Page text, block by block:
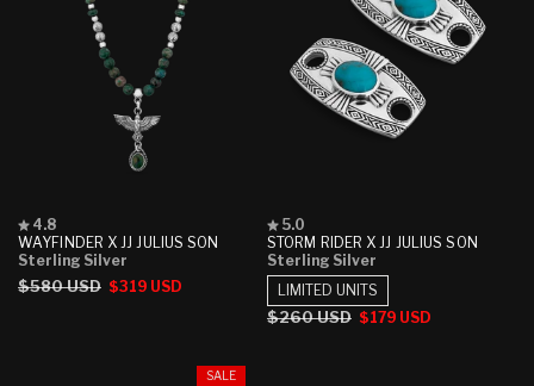
WAYFINDER X JJ JULIUS SON
Rated
4.8
out
5
4.8
Sterling Silver
Regular
$580 USD Sale
$319 USD
STORM RIDER X JJ JULIUS SON
Rated
5.0
out
of
5
stars
5.0
Sterling Silver
Regular
$260 USD Sale
$179 USD
LIMITED UNITS
SALE